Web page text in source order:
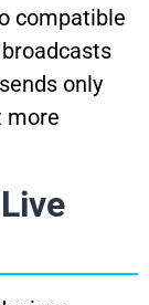
compatible
only
more